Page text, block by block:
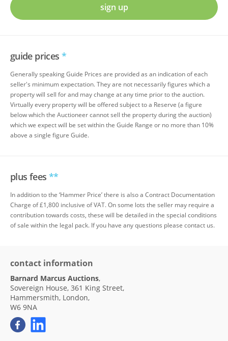
sign up
guide prices *
Generally speaking Guide Prices are provided as an indication of each
seller's minimum expectation. They are not necessarily figures which a
property will sell for and may change at any time prior to the auction.
Virtually every property will be offered subject to a Reserve (a figure
below which the Auctioneer cannot sell the property during the auction)
which we expect will be set within the Guide Range or no more than 10%
above a single figure Guide.
plus fees **
In addition to the ‘Hammer Price’ there is also a Contract Documentation
Charge of £1,800 inclusive of VAT. On some lots the seller may require a
contribution towards costs, these will be detailed in the special conditions
of sale within the legal pack. If you have any questions please contact us.
contact information
Barnard Marcus Auctions,
Sovereign House, 361 King Street,
Hammersmith, London,
W6 9NA